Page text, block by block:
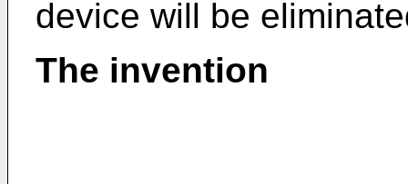
device will be
The invention